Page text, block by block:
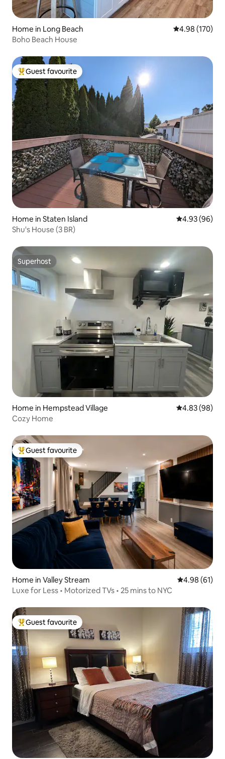
Home in Long Beach 4.98 out of 5
4.98 (170)
Boho Beach House
Top guest favourite
Guest favourite
Home in Staten Island 4.93 out of 5
4.93 (96)
Shu's House (3 BR)
Superhost
Superhost
Home in Hempstead Village 4.83 out of 5
4.83 (98)
Cozy Home
Top guest favourite
Guest favourite
Home in Valley Stream 4.98 out of 5
4.98 (61)
Luxe for Less • Motorized TVs • 25 mins to NYC
Top guest favourite
Guest favourite